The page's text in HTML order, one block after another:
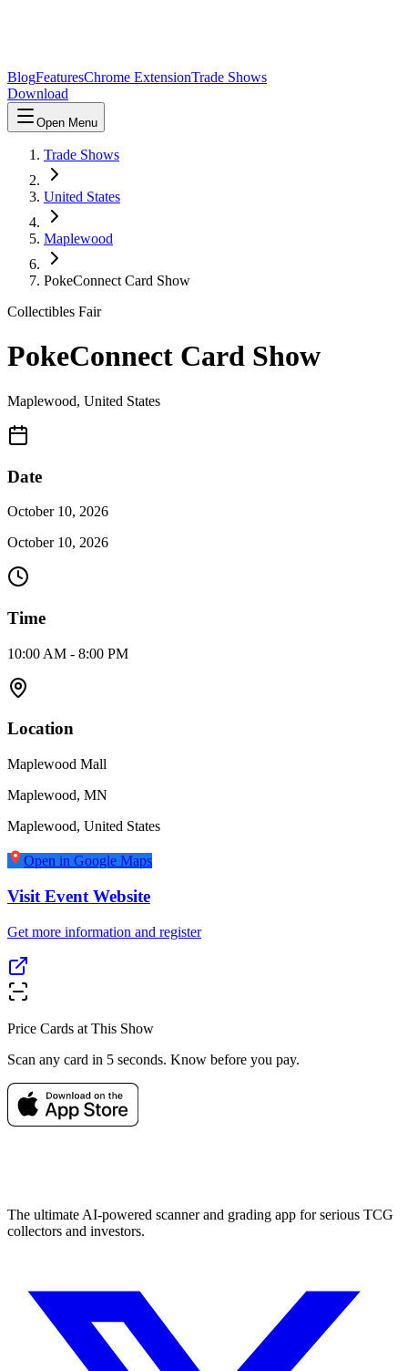
BlogFeaturesChrome ExtensionTrade Shows
Download
Open Menu
Trade Shows
United States
Maplewood
PokeConnect Card Show
Collectibles Fair
PokeConnect Card Show
Maplewood, United States
Date
October 10, 2026
October 10, 2026
Time
10:00 AM - 8:00 PM
Location
Maplewood Mall
Maplewood, MN
Maplewood, United States
Open in Google Maps
Visit Event Website
Get more information and register
Price Cards at This Show
Scan any card in 5 seconds. Know before you pay.
The ultimate AI-powered scanner and grading app for serious TCG
collectors and investors.